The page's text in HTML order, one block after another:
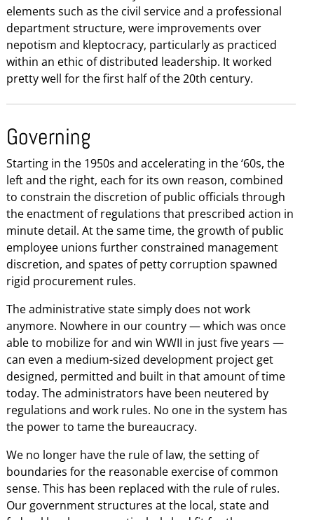
elements such as the civil service and a professional
department structure, were improvements over
nepotism and kleptocracy, particularly as practiced
within an ethic of distributed leadership. It worked
pretty well for the first half of the 20th century.
Governing
Starting in the 1950s and accelerating in the ‘60s, the
left and the right, each for its own reason, combined
to constrain the discretion of public officials through
the enactment of regulations that prescribed action in
minute detail. At the same time, the growth of public
employee unions further constrained management
discretion, and spates of petty corruption spawned
rigid procurement rules.
The administrative state simply does not work
anymore. Nowhere in our country — which was once
able to mobilize for and win WWII in just five years —
can even a medium-sized development project get
designed, permitted and built in that amount of time
today. The administrators have been neutered by
regulations and work rules. No one in the system has
the power to tame the bureaucracy.
We no longer have the rule of law, the setting of
boundaries for the reasonable exercise of common
sense. This has been replaced with the rule of rules.
Our government structures at the local, state and